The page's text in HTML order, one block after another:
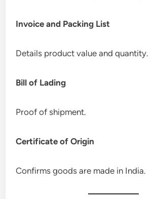
Invoice and Packing List
Details product value and quantity.
Bill of Lading
Proof of shipment.
Certificate of Origin
Confirms goods are made in India.